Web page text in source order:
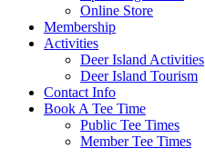
Online Store
Membership
Activities
Deer Island Activities
Deer Island Tourism
Contact Info
Book A Tee Time
Public Tee Times
Member Tee Times